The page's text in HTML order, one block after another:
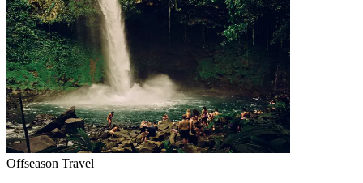
Offseason Travel